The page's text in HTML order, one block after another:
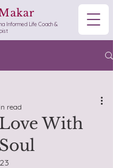
Informed Life Coach &
With
read